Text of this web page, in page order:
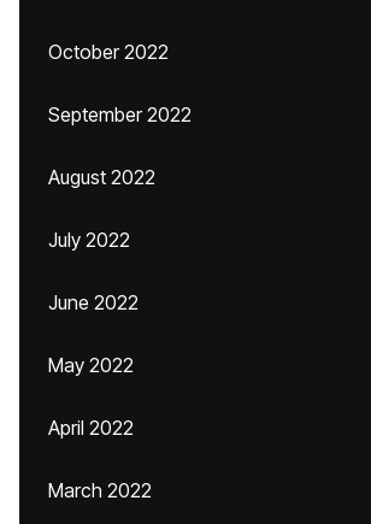
October 2022
September 2022
August 2022
July 2022
June 2022
May 2022
April 2022
March 2022